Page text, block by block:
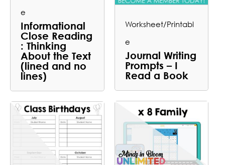
e
Informational
Close Reading
: Thinking
About the Text
(lined and no
lines)
Worksheet/Printabl
e
Journal Writing
Prompts – I
Read a Book